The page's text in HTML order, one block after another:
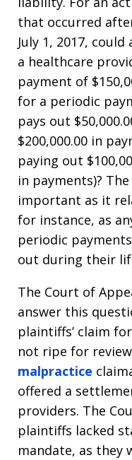
that occurred
July 1, 2017,
a healthcare
payment of
for a periodic
pays out
$200,000.00 in
paying out
in payments)?
important as it
for instance, as
periodic
out during their
The Court of
answer this
plaintiffs’ claim
not ripe for
malpractice
offered a
providers. The
plaintiffs lacked
mandate, as they